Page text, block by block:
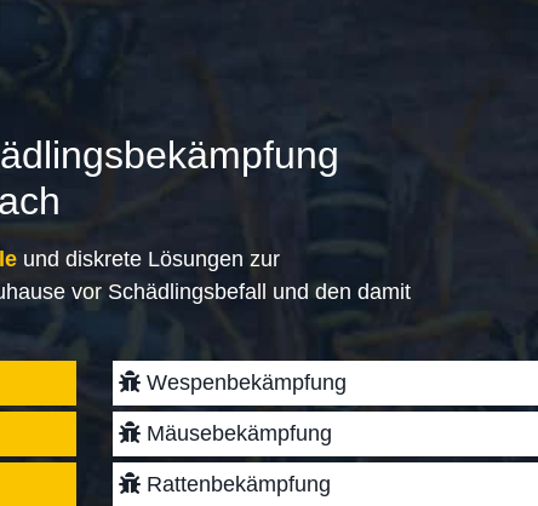
und diskrete Lösungen zur
vor Schädlingsbefall und den damit
Wespenbekämpfung
Mäusebekämpfung
Rattenbekämpfung